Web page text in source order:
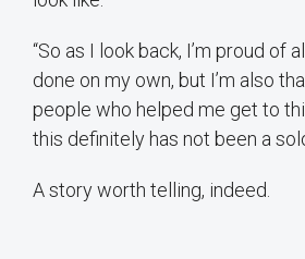
“So as I look back, I’m proud of
done on my own, but I’m also
people who helped me get to
this definitely has not been a
A story worth telling, indeed.